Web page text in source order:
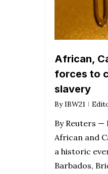
African,
forces to
slavery
By IBW21
By Reuters
African and
a historic
Barbados,